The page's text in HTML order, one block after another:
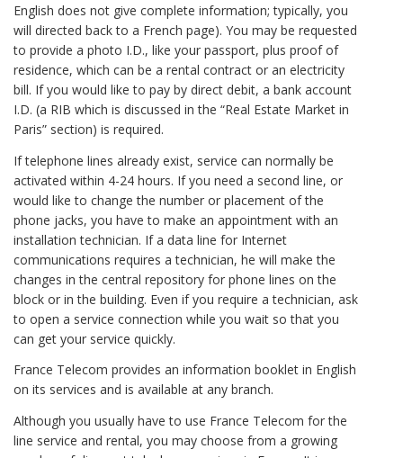
English does not give complete information; typically, you
will directed back to a French page). You may be requested
to provide a photo I.D., like your passport, plus proof of
residence, which can be a rental contract or an electricity
bill. If you would like to pay by direct debit, a bank account
I.D. (a RIB which is discussed in the “Real Estate Market in
Paris” section) is required.
If telephone lines already exist, service can normally be
activated within 4-24 hours. If you need a second line, or
would like to change the number or placement of the
phone jacks, you have to make an appointment with an
installation technician. If a data line for Internet
communications requires a technician, he will make the
changes in the central repository for phone lines on the
block or in the building. Even if you require a technician, ask
to open a service connection while you wait so that you
can get your service quickly.
France Telecom provides an information booklet in English
on its services and is available at any branch.
Although you usually have to use France Telecom for the
line service and rental, you may choose from a growing